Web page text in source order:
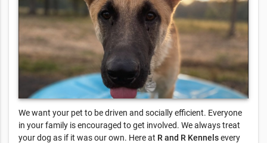
We want your pet to be driven and socially efficient. Everyone
in your family is encouraged to get involved. We always treat
your dog as if it was our own. Here at R and R Kennelsevery